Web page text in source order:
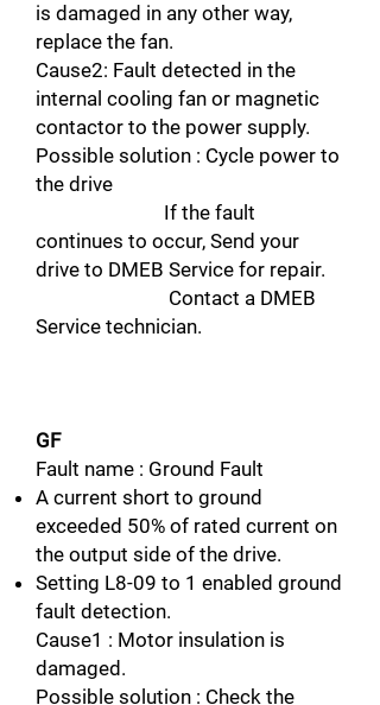
is damaged in any other way,
replace the fan.
Cause2: Fault detected in the
internal cooling fan or magnetic
contactor to the power supply.
Possible solution : Cycle power to
the drive
If the fault
continues to occur, Send your
drive to DMEB Service for repair.
Contact a DMEB
Service technician.
GF
Fault name : Ground Fault
A current short to ground
exceeded 50% of rated current on
the output side of the drive.
Setting L8-09 to 1 enabled ground
fault detection.
Cause1 : Motor insulation is
damaged.
Possible solution : Check the